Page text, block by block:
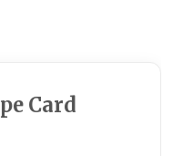
Card